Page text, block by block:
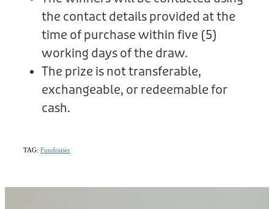
the contact details provided at the
time of purchase within five (5)
working days of the draw.
The prize is not transferable,
exchangeable, or redeemable for
cash.
TAG: Fundraiser